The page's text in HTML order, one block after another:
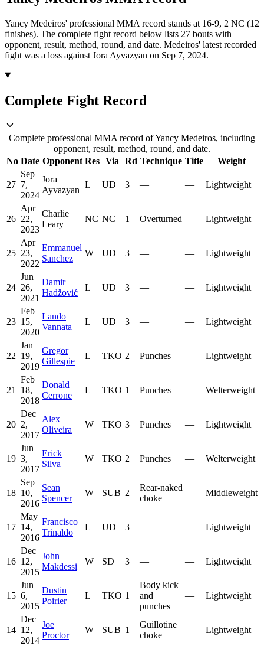
Yancy Medeiros' professional MMA record stands at 16-9, 2 NC (12
finishes). The complete fight record below lists 27 bouts with
opponent, result, method, round, and date. Medeiros' latest recorded
fight was a loss against Jora Ayvazyan on Sep 7, 2024.
Complete Fight Record
Complete professional MMA record of Yancy Medeiros, including
opponent, result, method, round, and date.
No Date Opponent Res Via Rd Technique Title Weight
27
Sep
7,
2024
Jora
Ayvazyan
L UD 3 — — Lightweight
26
Apr
22,
2023
Charlie
Leary
NC NC 1 Overturned — Lightweight
25
Apr
23,
2022
Emmanuel
Sanchez
W UD 3 — — Lightweight
24
Jun
26,
2021
Damir
Hadžović
L UD 3 — — Lightweight
23
Feb
15,
2020
Lando
Vannata
L UD 3 — — Lightweight
22
Jan
19,
2019
Gregor
Gillespie
L TKO 2 Punches — Lightweight
21
Feb
18,
2018
Donald
Cerrone
L TKO 1 Punches — Welterweight
20
Dec
2,
2017
Alex
Oliveira
W TKO 3 Punches — Lightweight
19
Jun
3,
2017
Erick
Silva
W TKO 2 Punches — Welterweight
18
Sep
10,
2016
Sean
Spencer
W SUB 2
Rear-naked
choke
— Middleweight
17
May
14,
2016
Francisco
Trinaldo
L UD 3 — — Lightweight
16
Dec
12,
2015
John
Makdessi
W SD 3 — — Lightweight
15
Jun
6,
2015
Dustin
Poirier
L TKO 1
Body kick
and
punches
— Lightweight
14
Dec
12,
2014
Joe
Proctor
W SUB 1
Guillotine
choke
— Lightweight